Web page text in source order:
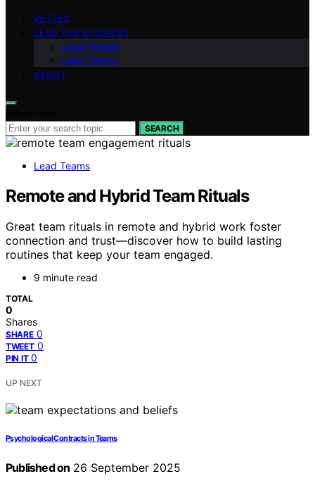
VETTED
LEAD THE BUSINESS
Lead People
Lead Teams
ABOUT
SEARCH
Lead Teams
Remote and Hybrid Team Rituals
Great team rituals in remote and hybrid work foster
connection and trust—discover how to build lasting
routines that keep your team engaged.
9 minute read
TOTAL
0
Shares
SHARE 0
TWEET 0
PIN IT 0
UP NEXT
Psychological Contracts in Teams
Published on 26 September 2025